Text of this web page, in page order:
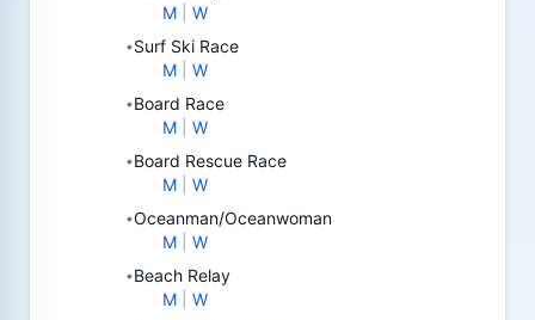
M
W
•Surf Ski Race
M
W
•Board Race
M
W
•Board Rescue Race
M
W
•Oceanman/Oceanwoman
M
W
•Beach Relay
M
W